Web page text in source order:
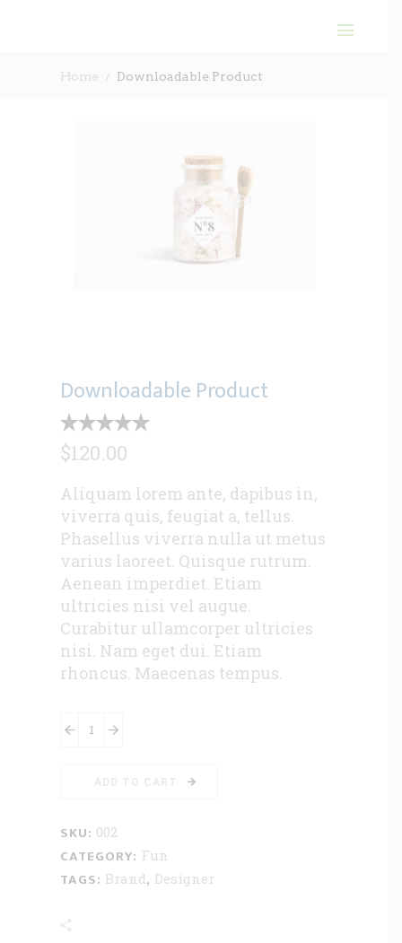
Home Downloadable Product
Downloadable Product
$120.00
Aliquam lorem ante, dapibus in,
viverra quis, feugiat a, tellus.
Phasellus viverra nulla ut metus
varius laoreet. Quisque rutrum.
Aenean imperdiet. Etiam
ultricies nisi vel augue.
Curabitur ullamcorper ultricies
nisi. Nam eget dui. Etiam
rhoncus. Maecenas tempus.
Product
SKU: 002
CATEGORY: Fun
TAGS: Brand, Designer